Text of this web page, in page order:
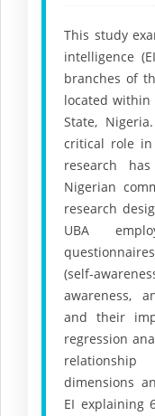
This study
intelligence
branches of
located within
State,
critical role in
research
Nigerian
research
UBA
(self-
awareness,
and their
regression
dimensions
EI explaining